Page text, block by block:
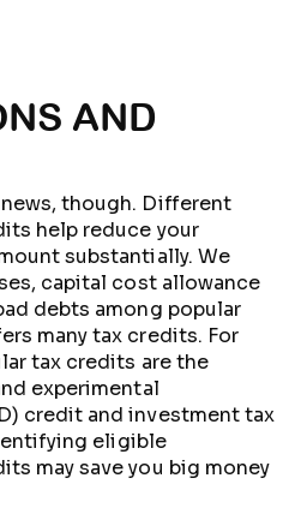
AND
though. Different
help reduce your
substantially. We
capital cost allowance
debts among popular
many tax credits. For
tax credits are the
experimental
credit and investment tax
eligible
may save you big money